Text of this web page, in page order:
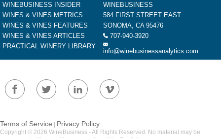
WINEBUSINESS INSIDER
WINES & VINES METRICS
WINES & VINES FEATURES
WINES & VINES ARTICLES
PRACTICAL WINERY LIBRARY
WINEBUSINESS
584 FIRST STREET EAST
SONOMA, CA 95476
707-940-3920
info@winebusinessanalytics.com
Terms of Service | Privacy Policy
Copyright © 2026 WineBusiness - All Rights Reserved. No material may be